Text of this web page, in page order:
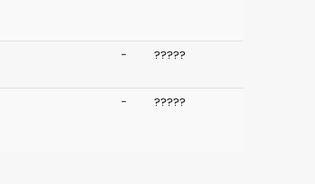
- ?????
- ?????